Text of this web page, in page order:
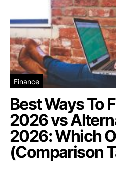
Finance
Best Ways To
2026 vs
2026: Which
(Comparison